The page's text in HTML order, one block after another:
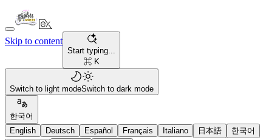
Skip to content
Start typing...
⌘ K
Switch to light modeSwitch to dark mode
한국어
English
Deutsch Español Français Italiano 日本語
한국어